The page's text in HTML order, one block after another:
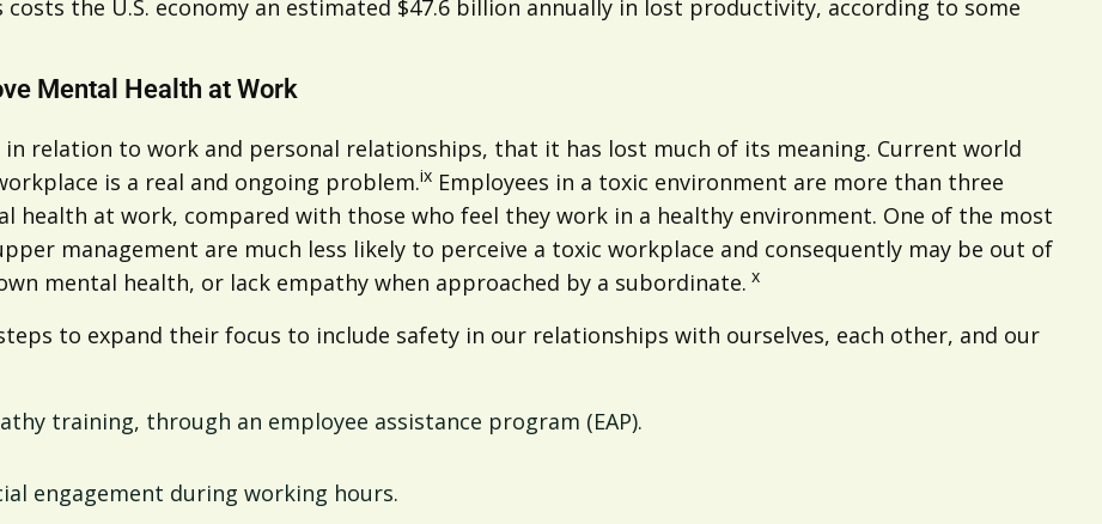
the U.S. economy an estimated $47.6 billion annually in lost productivity, according to some
Mental Health at Work
in relation to work and personal relationships, that it has lost much of its meaning. Current world
is a real and ongoing problem.ix Employees in a toxic environment are more than three
at work, compared with those who feel they work in a healthy environment. One of the most
management are much less likely to perceive a toxic workplace and consequently may be out of
mental health, or lack empathy when approached by a subordinate. x
to expand their focus to include safety in our relationships with ourselves, each other, and our
training, through an employee assistance program (EAP).
engagement during working hours.